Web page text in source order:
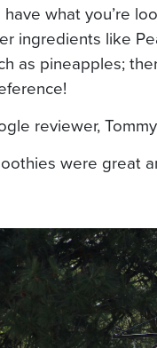
have what you’re
ingredients like
as pineapples;
reviewer,
were great